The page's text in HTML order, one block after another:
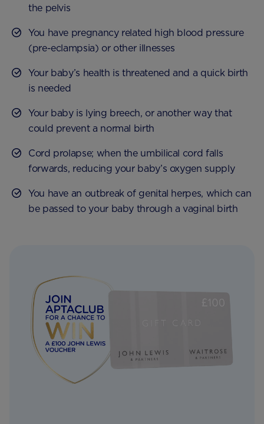
the pelvis
You have pregnancy related high blood pressure
(pre-eclampsia) or other illnesses
Your baby’s health is threatened and a quick birth
is needed
Your baby is lying breech, or another way that
could prevent a normal birth
Cord prolapse; when the umbilical cord falls
forwards, reducing your baby’s oxygen supply
You have an outbreak of genital herpes, which can
be passed to your baby through a vaginal birth